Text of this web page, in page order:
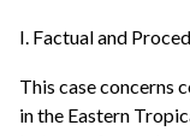
I. Factual and
This case concerns
in the Eastern